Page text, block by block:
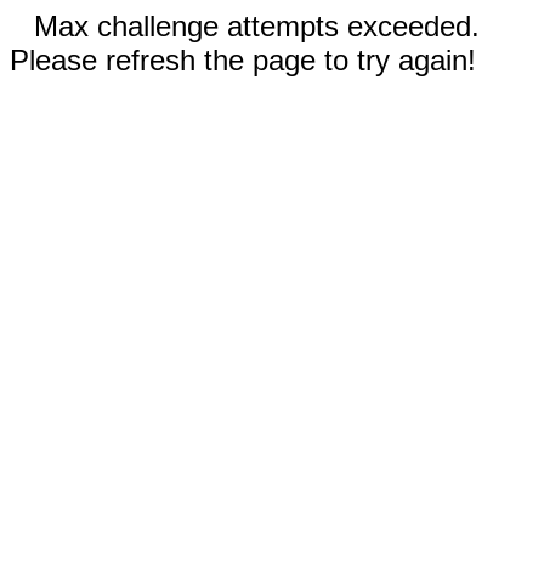
Max challenge attempts exceeded.
Please refresh the page to try again!